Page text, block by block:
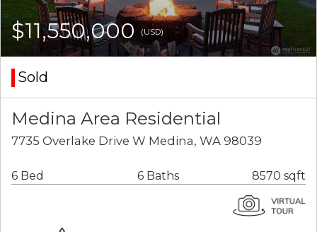
$11,550,000 (USD)
Sold
Medina Area Residential
7735 Overlake Drive W Medina, WA 98039
6 Bed 6 Baths 8570 sqft